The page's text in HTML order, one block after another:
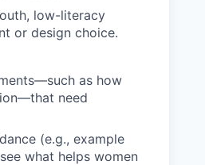
low-literacy
or design choice.
as how
need
(e.g., example
what helps women